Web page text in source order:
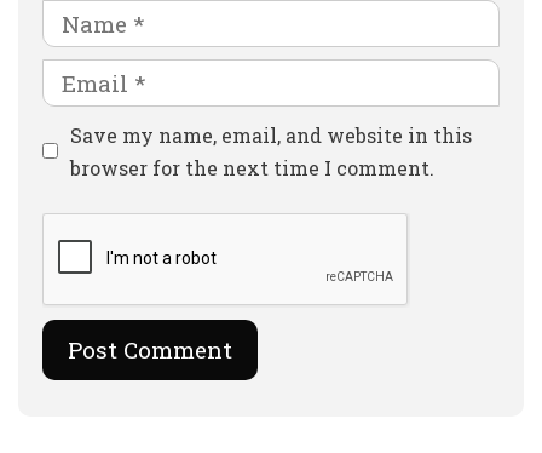
Name
Email
Website
Save my name, email, and website in this
browser for the next time I comment.